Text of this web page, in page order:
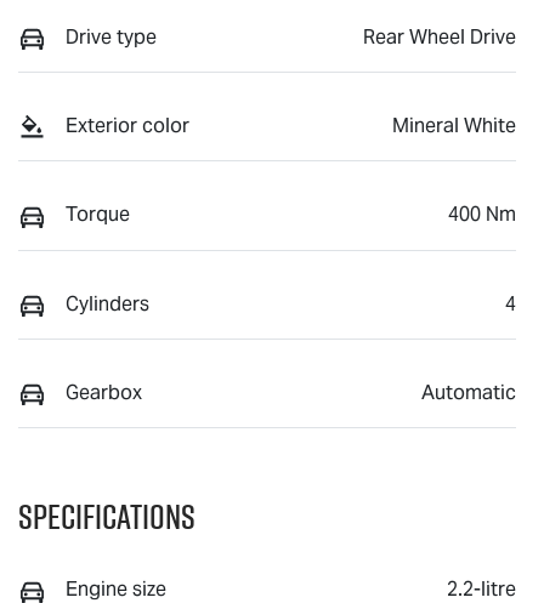
Drive type Rear Wheel Drive
Exterior color Mineral White
Torque 400 Nm
Cylinders 4
Gearbox Automatic
Specifications
Engine size 2.2-litre